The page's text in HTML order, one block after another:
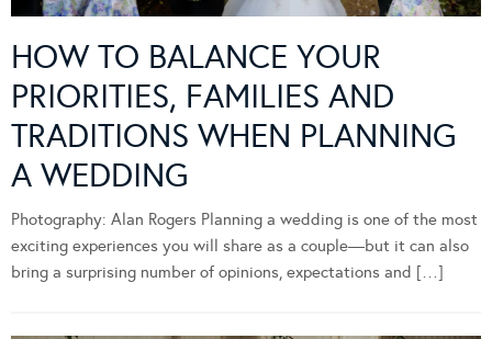
HOW TO BALANCE YOUR
PRIORITIES, FAMILIES AND
TRADITIONS WHEN PLANNING
A WEDDING
Photography: Alan Rogers Planning a wedding is one of the most
exciting experiences you will share as a couple—but it can also
bring a surprising number of opinions, expectations and […]